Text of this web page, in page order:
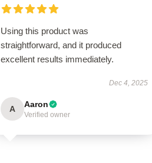
Using this product was
straightforward, and it produced
excellent results immediately.
Dec 4, 2025
A Aaron
Verified owner